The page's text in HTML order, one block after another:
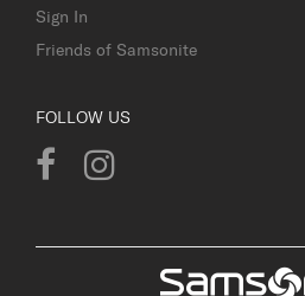
Sign In
Friends of Samsonite
FOLLOW US